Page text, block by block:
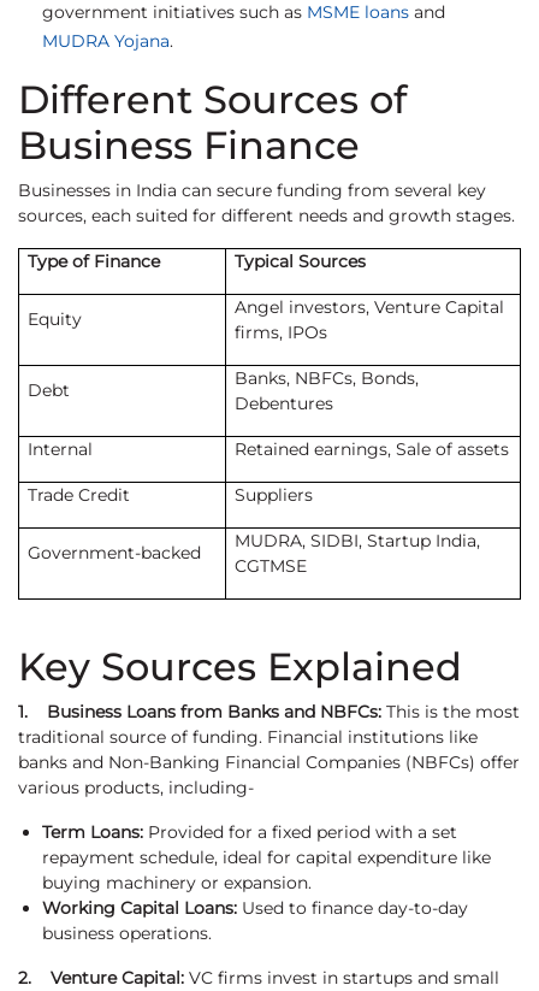
government initiatives such as MSME loans and
MUDRA Yojana.
Different Sources of
Business Finance
Businesses in India can secure funding from several key
sources, each suited for different needs and growth stages.
Type of Finance Typical Sources
Equity
Angel investors, Venture Capital
firms, IPOs
Debt
Banks, NBFCs, Bonds,
Debentures
Internal Retained earnings, Sale of assets
Trade Credit Suppliers
Government-backed
MUDRA, SIDBI, Startup India,
CGTMSE
Key Sources Explained
1. Business Loans from Banks and NBFCs: This is the most
traditional source of funding. Financial institutions like
banks and Non-Banking Financial Companies (NBFCs) offer
various products, including-
Term Loans: Provided for a fixed period with a set
repayment schedule, ideal for capital expenditure like
buying machinery or expansion.
Working Capital Loans: Used to finance day-to-day
business operations.
2. Venture Capital: VC firms invest in startups and small